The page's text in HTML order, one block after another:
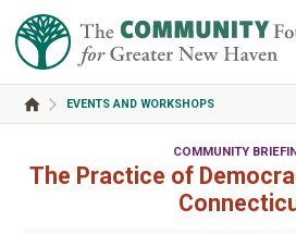
EVENTS AND WORKSHOPS
COMMUNITY
The Practice of